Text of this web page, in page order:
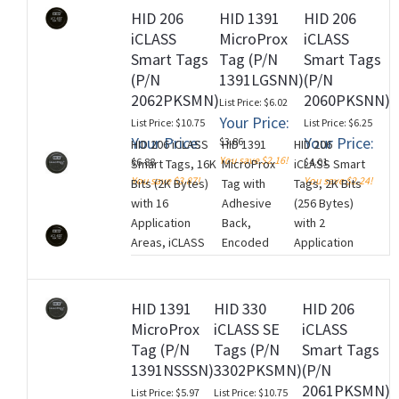
(13.56 MHz),
Standard HID
Artwork and
Standard HID
MIFARE
Artwork, No
Printed Card
Numbering,
No Slot
Punch. Price
is per Tag
(100 Tag
Minimum).
RETURNABLE.
(M260728)
iCLASS
Encoded with
standard
Access
Control
Application,
Black with HID
Standard
Artwork and
Adhesive
Backing, No
Printed
Numbering.
Tag (100 Tag
Minimum).
NON-
RETURNABLE.
(M260728)
Sequential
Encoded/Sequential
Non-Matching
Printed Tag
Numbering. Price is
per Tag (100 Tag
Minimum). NON-
RETURNABLE.
(M260728)
HID 206
iCLASS
Smart Tags
(P/N
2062PKSMN)
List Price: $10.75
Your Price:
$6.88
You save $3.87!
HID 1391
MicroProx
Tag (P/N
1391LGSNN)
List Price: $6.02
Your Price:
$3.86
You save $2.16!
HID 206
iCLASS
Smart Tags
(P/N
2060PKSNN)
List Price: $6.25
Your Price:
$4.01
You save $2.24!
HID 206 iCLASS
Smart Tags, 16K
Bits (2K Bytes)
with 16
Application
Areas, iCLASS
iCLASS Encoded
with standard
Access Control
Application,
Black with HID
Standard
HID 1391
MicroProx
Tag with
Adhesive
Back,
Encoded
Encoding
Information),
Low
Frequency
(125 kHz),
Plain Grey
HID 206
iCLASS Smart
Tags, 2K Bits
(256 Bytes)
with 2
Application
Programming:
iCLASS
Encoded with
standard
Access
Control
HID 1391
MicroProx
Tag (P/N
1391NSSSN)
List Price: $5.97
HID 330
iCLASS SE
Tags (P/N
3302PKSMN)
List Price: $10.75
HID 206
iCLASS
Smart Tags
(P/N
2061PKSMN)